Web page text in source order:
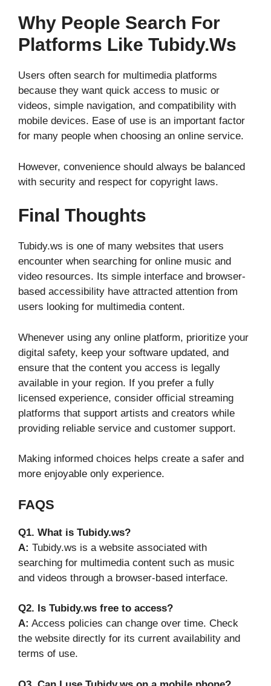
Why People Search For
Platforms Like Tubidy.ws
Users often search for multimedia platforms
because they want quick access to music or
videos, simple navigation, and compatibility with
mobile devices. Ease of use is an important factor
for many people when choosing an online service.
However, convenience should always be balanced
with security and respect for copyright laws.
Final Thoughts
Tubidy.ws is one of many websites that users
encounter when searching for online music and
video resources. Its simple interface and browser-
based accessibility have attracted attention from
users looking for multimedia content.
Whenever using any online platform, prioritize your
digital safety, keep your software updated, and
ensure that the content you access is legally
available in your region. If you prefer a fully
licensed experience, consider official streaming
platforms that support artists and creators while
providing reliable service and customer support.
Making informed choices helps create a safer and
more enjoyable only experience.
FAQS
Q1. What is Tubidy.ws?
A: Tubidy.ws is a website associated with
searching for multimedia content such as music
and videos through a browser-based interface.
Q2. Is Tubidy.ws free to access?
A: Access policies can change over time. Check
the website directly for its current availability and
terms of use.